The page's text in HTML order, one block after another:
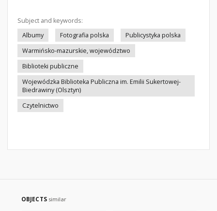
Subject and keywords:
Albumy
Fotografia polska
Publicystyka polska
Warmińsko-mazurskie, województwo
Biblioteki publiczne
Wojewódzka Biblioteka Publiczna im. Emilii Sukertowej-
Biedrawiny (Olsztyn)
Czytelnictwo
OBJECTS similar